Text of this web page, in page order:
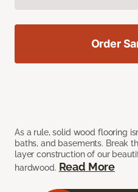
As a rule, solid wood flooring
baths, and basements. Break
layer construction of our
hardwood. Read More
Order